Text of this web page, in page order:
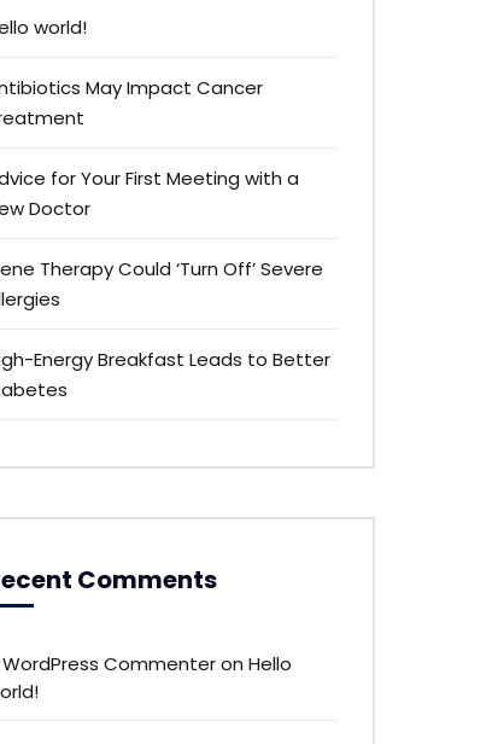
world!
May Impact Cancer
for Your First Meeting with a
Doctor
Therapy Could ‘Turn Off’ Severe
Energy Breakfast Leads to Better
Comments
WordPress Commenteron Hello